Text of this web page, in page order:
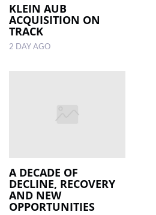
KLEIN AUB
ACQUISITION ON
TRACK
2 DAY AGO
A DECADE OF
DECLINE, RECOVERY
AND NEW
OPPORTUNITIES